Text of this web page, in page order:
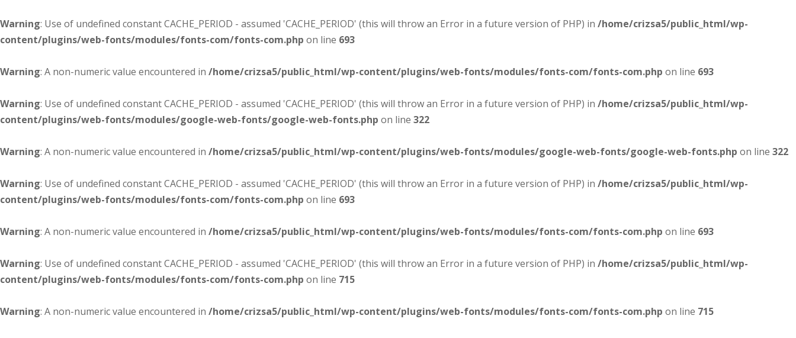
Warning: Use of undefined constant CACHE_PERIOD - assumed 'CACHE_PERIOD' (this will throw an Error in a future version of PHP) in /home/crizsa5/public_html/wp-
content/plugins/web-fonts/modules/fonts-com/fonts-com.php on line 693
Warning: A non-numeric value encountered in /home/crizsa5/public_html/wp-content/plugins/web-fonts/modules/fonts-com/fonts-com.php on line 693
Warning: Use of undefined constant CACHE_PERIOD - assumed 'CACHE_PERIOD' (this will throw an Error in a future version of PHP) in /home/crizsa5/public_html/wp-
content/plugins/web-fonts/modules/google-web-fonts/google-web-fonts.php on line 322
Warning: A non-numeric value encountered in /home/crizsa5/public_html/wp-content/plugins/web-fonts/modules/google-web-fonts/google-web-fonts.php on line 322
Warning: Use of undefined constant CACHE_PERIOD - assumed 'CACHE_PERIOD' (this will throw an Error in a future version of PHP) in /home/crizsa5/public_html/wp-
content/plugins/web-fonts/modules/fonts-com/fonts-com.php on line 693
Warning: A non-numeric value encountered in /home/crizsa5/public_html/wp-content/plugins/web-fonts/modules/fonts-com/fonts-com.php on line 693
Warning: Use of undefined constant CACHE_PERIOD - assumed 'CACHE_PERIOD' (this will throw an Error in a future version of PHP) in /home/crizsa5/public_html/wp-
content/plugins/web-fonts/modules/fonts-com/fonts-com.php on line 715
Warning: A non-numeric value encountered in /home/crizsa5/public_html/wp-content/plugins/web-fonts/modules/fonts-com/fonts-com.php on line 715